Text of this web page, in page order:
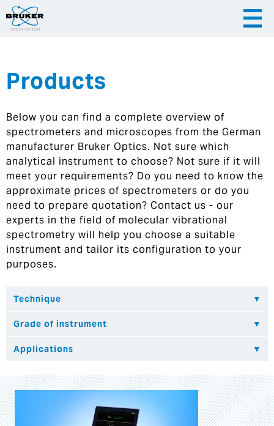
|
Hrvatska
Products
Below you can find a complete overview of
spectrometers and microscopes from the German
manufacturer Bruker Optics. Not sure which
analytical instrument to choose? Not sure if it will
meet your requirements? Do you need to know the
approximate prices of spectrometers or do you
need to prepare quotation? Contact us - our
experts in the field of molecular vibrational
spectrometry will help you choose a suitable
instrument and tailor its configuration to your
purposes.